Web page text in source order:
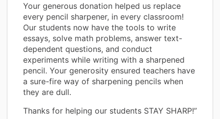
Your generous donation helped us replace
every pencil sharpener, in every classroom!
Our students now have the tools to write
essays, solve math problems, answer text-
dependent questions, and conduct
experiments while writing with a sharpened
pencil. Your generosity ensured teachers have
a sure-fire way of sharpening pencils when
they are dull.
Thanks for helping our students STAY SHARP!”